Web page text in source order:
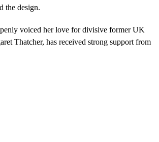
the design.
voiced her love for divisive former UK
Thatcher, has received strong support from